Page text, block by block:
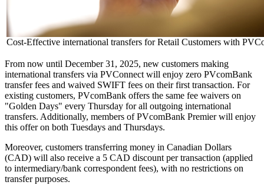
Cost-Effective international transfers for Retail Customers with
From now until December 31, 2025, new customers making
international transfers via PVConnect will enjoy zero PVcomBank
transfer fees and waived SWIFT fees on their first transaction. For
existing customers, PVcomBank offers the same fee waivers on
"Golden Days" every Thursday for all outgoing international
transfers. Additionally, members of PVcomBank Premier will enjoy
this offer on both Tuesdays and Thursdays.
Moreover, customers transferring money in Canadian Dollars
(CAD) will also receive a 5 CAD discount per transaction (applied
to intermediary/bank correspondent fees), with no restrictions on
transfer purposes.